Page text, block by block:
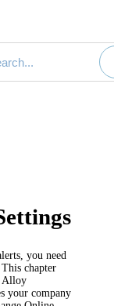
you need
chapter
Alloy
your company